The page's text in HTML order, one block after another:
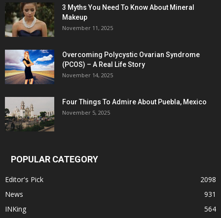
3 Myths You Need To Know About Mineral
Makeup
November 11, 2025
Overcoming Polycystic Ovarian Syndrome
(PCOS) – A Real Life Story
November 14, 2025
Four Things To Admire About Puebla, Mexico
November 5, 2025
POPULAR CATEGORY
Editor's Pick
2098
News
931
INKing
564